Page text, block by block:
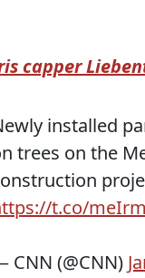
capper
installed
trees on the
t.co/
CNN (@CNN)